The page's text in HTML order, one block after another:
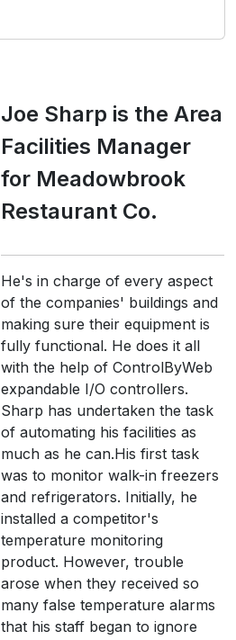
Joe Sharp is the Area
Facilities Manager
for Meadowbrook
Restaurant Co.
He's in charge of every aspect
of the companies' buildings and
making sure their equipment is
fully functional. He does it all
with the help of ControlByWeb
expandable I/O controllers.
Sharp has undertaken the task
of automating his facilities as
much as he can.His first task
was to monitor walk-in freezers
and refrigerators. Initially, he
installed a competitor's
temperature monitoring
product. However, trouble
arose when they received so
many false temperature alarms
that his staff began to ignore